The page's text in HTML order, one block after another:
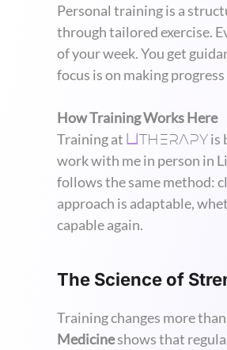
Personal training is a
through tailored exercise.
of your week. You get
focus is on making
How Training Works Here
Training at
THERAPYis
work with me in person in
follows the same method:
approach is adaptable,
capable again.
The Science of
Training changes more
Medicineshows that